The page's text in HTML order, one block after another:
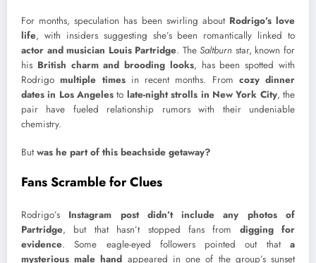
For months, speculation has been swirling about Rodrigo’s love
life, with insiders suggesting she’s been romantically linked to
actor and musician Louis Partridge. TheSaltburn star, known for
his British charm and brooding looks, has been spotted with
Rodrigomultiple timesin recent months. From cozy dinner
dates in Los Angeles to late-night strolls in New York City, the
pair have fueled relationship rumors with their undeniable
chemistry.
Butwas he part of this beachside getaway?
Fans Scramble for Clues
Rodrigo’s Instagram post didn’t include any photos of
Partridge, but that hasn’t stopped fans from digging for
evidence. Some eagle-eyed followers pointed out that a
mysterious male hand appeared in one of the group’s sunset